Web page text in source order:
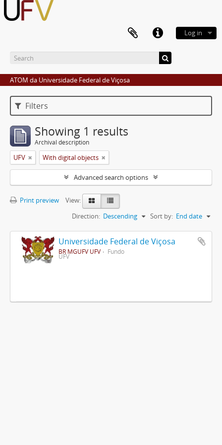
Log in
ATOM da Universidade Federal de Viçosa
Filters
Showing 1 results
Archival description
UFV With digital objects
Advanced search options
Print preview
View:
Sort by: End date
Direction: Descending
Universidade Federal de Viçosa
BR MGUFV UFV Fundo
UFV